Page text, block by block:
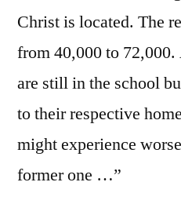
Christ is located. The
from 40,000 to
are still in the school
to their respective
might experience
former one …”